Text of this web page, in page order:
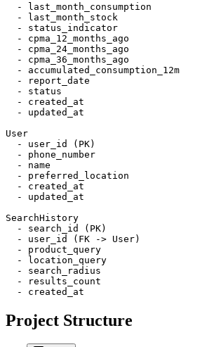
  - last_month_consumption
  - last_month_stock
  - status_indicator
  - cpma_12_months_ago
  - cpma_24_months_ago
  - cpma_36_months_ago
  - accumulated_consumption_12m
  - report_date
  - status
  - created_at
  - updated_at
User
  - user_id (PK)
  - phone_number
  - name
  - preferred_location
  - created_at
  - updated_at
SearchHistory
  - search_id (PK)
  - user_id (FK -> User)
  - product_query
  - location_query
  - search_radius
  - results_count
  - created_at
Project Structure